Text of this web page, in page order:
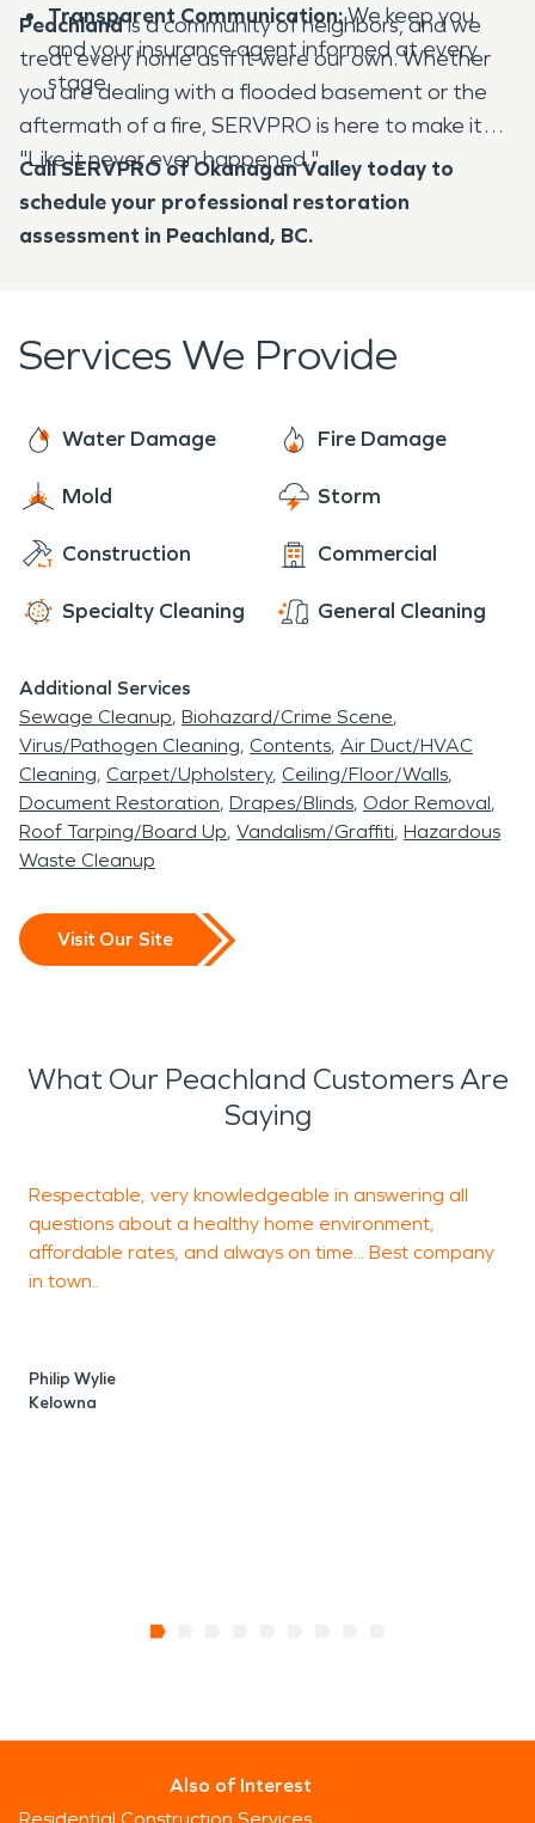
Transparent Communication:We keep you
and your insurance agent informed at every
stage.
Peachlandis a community of neighbors, and we
treat every home as if it were our own. Whether
you are dealing with a flooded basement or the
aftermath of a fire, SERVPRO is here to make it
"Like it never even happened."
Call SERVPRO of Okanagan Valley today to
schedule your professional restoration
assessment in Peachland, BC.
Services We Provide
Water Damage Fire Damage
Mold Storm
Construction Commercial
Specialty Cleaning General Cleaning
Additional Services
Sewage Cleanup Biohazard/Crime Scene
Virus/Pathogen Cleaning Contents Air Duct/HVAC
Cleaning Carpet/Upholstery Ceiling/Floor/Walls
Document Restoration Drapes/Blinds Odor Removal
Roof Tarping/Board Up Vandalism/Graffiti Hazardous
Waste Cleanup
Visit Our Site
What Our Peachland Customers Are
Saying
Respectable, very knowledgeable in answering all
questions about a healthy home environment,
affordable rates, and always on time... Best company
in town..
Philip Wylie
Kelowna
Also of Interest